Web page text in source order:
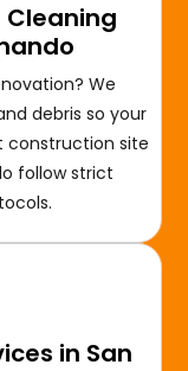
Cleaning
We
debris so your
construction site
follow strict
in San